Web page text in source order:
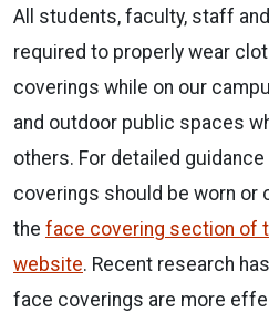
All students, faculty, staff
required to properly wear
coverings while on our
and outdoor public spaces
others. For detailed
coverings should be worn or
the face covering section of
website. Recent research
face coverings are more